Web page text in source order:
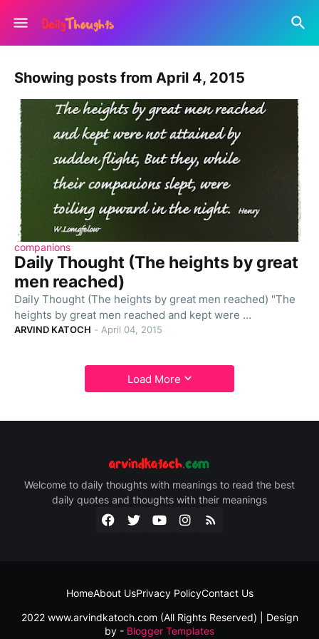
Showing posts from April 4, 2015
companions
Daily Thought (The heights by great
men reached)
Daily Thought (The heights by great men reached) "The
heights by great men reached and kept were …
ARVIND KATOCH - April 04, 2015
Load More
Welcome to daily thoughts with meanings to read the best
daily quotes and thoughts with their meanings
2022 www.arvindkatoch.com (All Rights Reserved) | Design
by - Blogger Templates
HomeAbout UsPrivacy PolicyContact Us